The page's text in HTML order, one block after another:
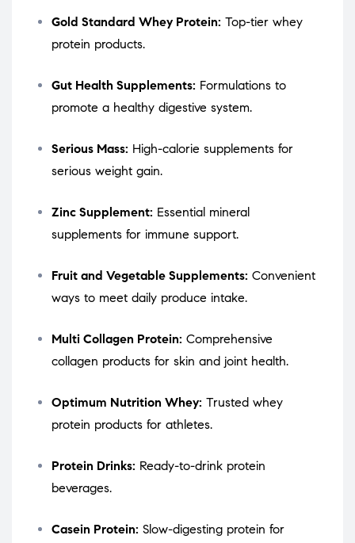
Gold Standard Whey Protein: Top-tier whey
protein products.
Gut Health Supplements: Formulations to
promote a healthy digestive system.
Serious Mass: High-calorie supplements for
serious weight gain.
Zinc Supplement: Essential mineral
supplements for immune support.
Fruit and Vegetable Supplements: Convenient
ways to meet daily produce intake.
Multi Collagen Protein: Comprehensive
collagen products for skin and joint health.
Optimum Nutrition Whey: Trusted whey
protein products for athletes.
Protein Drinks: Ready-to-drink protein
beverages.
Casein Protein: Slow-digesting protein for